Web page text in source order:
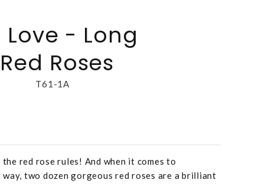
- Long
Roses
T61-1A
red rose rules! And when it comes to
two dozen gorgeous red roses are a brilliant